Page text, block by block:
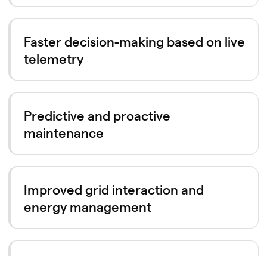
Faster decision-making based on live
telemetry
Predictive and proactive
maintenance
Improved grid interaction and
energy management